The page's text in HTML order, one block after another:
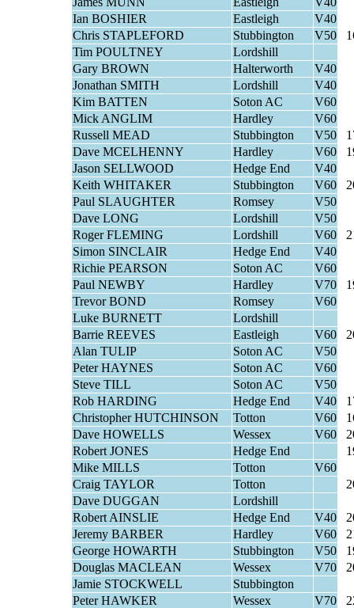
Ian BOSHIER
Eastleigh V40
Chris STAPLEFORD
Stubbington V50
Tim POULTNEY
Lordshill
Gary BROWN
Halterworth V40
Jonathan SMITH
Lordshill V40
Kim BATTEN
Soton AC V60
Mick ANGLIM
Hardley V60
Russell MEAD
Stubbington V50
Dave MCELHENNY
Hardley V60
Jason SELLWOOD
Hedge End V40
Keith WHITAKER
Stubbington V60
Paul SLAUGHTER
Romsey V50
Dave LONG
Lordshill V50
Roger FLEMING
Lordshill V60
Simon SINCLAIR
Hedge End V40
Richie PEARSON
Soton AC V60
Paul NEWBY
Hardley V70
Trevor BOND
Romsey V60
Luke BURNETT
Lordshill
Barrie REEVES
Eastleigh V60
Alan TULIP
Soton AC V50
Peter HAYNES
Soton AC V60
Steve TILL
Soton AC V50
Rob HARDING
Hedge End V40
Christopher HUTCHINSON
Totton V60
Dave HOWELLS
Wessex V60
Robert JONES
Hedge End
Mike MILLS
Totton V60
Craig TAYLOR
Totton
Dave DUGGAN
Lordshill
Robert AINSLIE
Hedge End V40
Jeremy BARBER
Hardley V60
George HOWARTH
Stubbington V50
Douglas MACLEAN
Wessex V70
Jamie STOCKWELL
Stubbington
Peter HAWKER
Wessex V70